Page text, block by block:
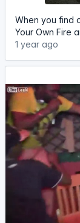
When you find
Your Own Fire
1 year ago